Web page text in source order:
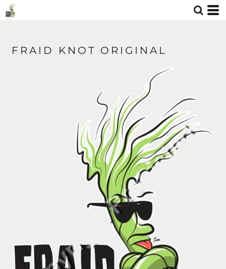
FRAID KNOT ORIGINAL